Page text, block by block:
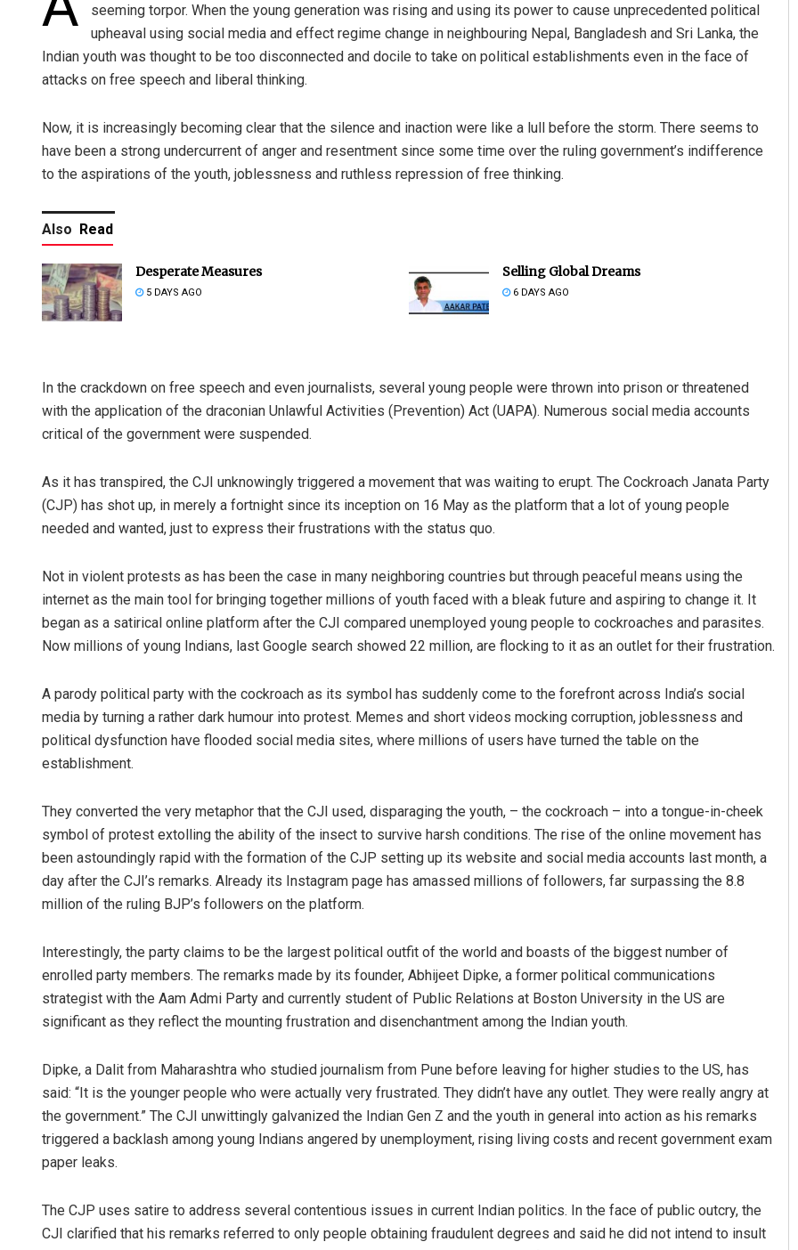
seeming torpor. When the young generation was rising and using its power to cause unprecedented political
upheaval using social media and effect regime change in neighbouring Nepal, Bangladesh and Sri Lanka, the
Indian youth was thought to be too disconnected and docile to take on political establishments even in the face of
attacks on free speech and liberal thinking.
Now, it is increasingly becoming clear that the silence and inaction were like a lull before the storm. There seems to
have been a strong undercurrent of anger and resentment since some time over the ruling government’s indifference
to the aspirations of the youth, joblessness and ruthless repression of free thinking.
Also Read
Desperate Measures
5 DAYS AGO
Selling Global Dreams
6 DAYS AGO
In the crackdown on free speech and even journalists, several young people were thrown into prison or threatened
with the application of the draconian Unlawful Activities (Prevention) Act (UAPA). Numerous social media accounts
critical of the government were suspended.
As it has transpired, the CJI unknowingly triggered a movement that was waiting to erupt. The Cockroach Janata Party
(CJP) has shot up, in merely a fortnight since its inception on 16 May as the platform that a lot of young people
needed and wanted, just to express their frustrations with the status quo.
Not in violent protests as has been the case in many neighboring countries but through peaceful means using the
internet as the main tool for bringing together millions of youth faced with a bleak future and aspiring to change it. It
began as a satirical online platform after the CJI compared unemployed young people to cockroaches and parasites.
Now millions of young Indians, last Google search showed 22 million, are flocking to it as an outlet for their frustration.
A parody political party with the cockroach as its symbol has suddenly come to the forefront across India’s social
media by turning a rather dark humour into protest. Memes and short videos mocking corruption, joblessness and
political dysfunction have flooded social media sites, where millions of users have turned the table on the
establishment.
They converted the very metaphor that the CJI used, disparaging the youth, – the cockroach – into a tongue-in-cheek
symbol of protest extolling the ability of the insect to survive harsh conditions. The rise of the online movement has
been astoundingly rapid with the formation of the CJP setting up its website and social media accounts last month, a
day after the CJI’s remarks. Already its Instagram page has amassed millions of followers, far surpassing the 8.8
million of the ruling BJP’s followers on the platform.
Interestingly, the party claims to be the largest political outfit of the world and boasts of the biggest number of
enrolled party members. The remarks made by its founder, Abhijeet Dipke, a former political communications
strategist with the Aam Admi Party and currently student of Public Relations at Boston University in the US are
significant as they reflect the mounting frustration and disenchantment among the Indian youth.
Dipke, a Dalit from Maharashtra who studied journalism from Pune before leaving for higher studies to the US, has
said: “It is the younger people who were actually very frustrated. They didn’t have any outlet. They were really angry at
the government.” The CJI unwittingly galvanized the Indian Gen Z and the youth in general into action as his remarks
triggered a backlash among young Indians angered by unemployment, rising living costs and recent government exam
paper leaks.
The CJP uses satire to address several contentious issues in current Indian politics. In the face of public outcry, the
CJI clarified that his remarks referred to only people obtaining fraudulent degrees and said he did not intend to insult
DECEMBER 12, 2019